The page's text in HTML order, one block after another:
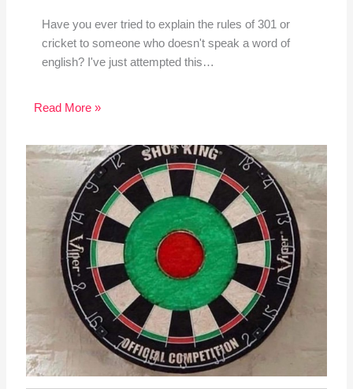
Have you ever tried to explain the rules of 301 or
cricket to someone who doesn't speak a word of
english? I've just attempted this…
Read More »